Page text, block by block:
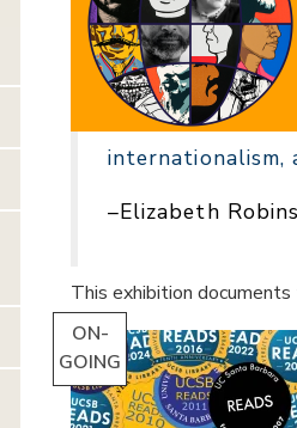
internationalism,
–Elizabeth
This exhibition documents
ON-
GOING